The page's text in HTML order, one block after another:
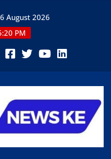
August 2026
PM